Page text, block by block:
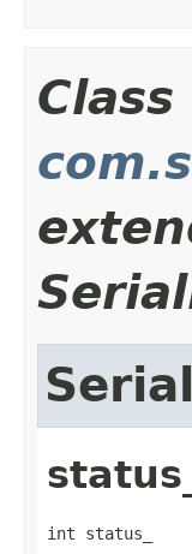
Class
status_
int status_